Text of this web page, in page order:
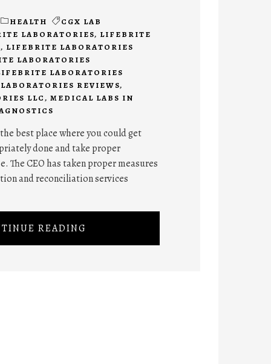
HEALTH
CGX LAB
LABORATORIES, LIFEBRITE
, LIFEBRITE LABORATORIES
LABORATORIES
LABORATORIES
REVIEWS,
LLC, MEDICAL LABS IN
best place where you could get
done and take proper
The CEO has taken proper measures
and reconciliation services
READING